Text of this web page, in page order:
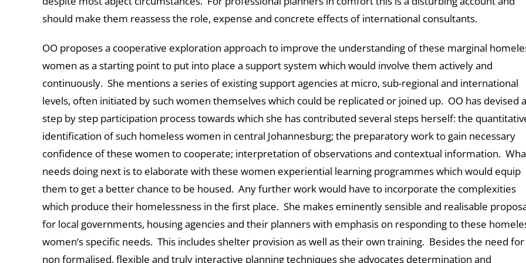
should make them reassess the role, expense and concrete effects of international consultants.
OO proposes a cooperative exploration approach to improve the understanding of these marginal
women as a starting point to put into place a support system which would involve them actively and
continuously. She mentions a series of existing support agencies at micro, sub-regional and international
levels, often initiated by such women themselves which could be replicated or joined up. OO has devised a
step by step participation process towards which she has contributed several steps herself: the
identification of such homeless women in central Johannesburg; the preparatory work to gain necessary
confidence of these women to cooperate; interpretation of observations and contextual information.
needs doing next is to elaborate with these women experiential learning programmes which would equip
them to get a better chance to be housed. Any further work would have to incorporate the complexities
which produce their homelessness in the first place. She makes eminently sensible and realisable
for local governments, housing agencies and their planners with emphasis on responding to these
women‘s specific needs. This includes shelter provision as well as their own training. Besides the need for
non formalised, flexible and truly interactive planning techniques she advocates determination and